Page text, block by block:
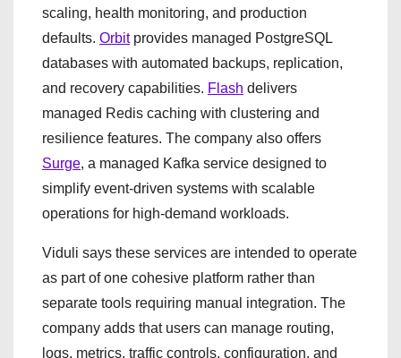
scaling, health monitoring, and production
defaults. Orbitprovides managed PostgreSQL
databases with automated backups, replication,
and recovery capabilities. Flash delivers
managed Redis caching with clustering and
resilience features. The company also offers
Surge, a managed Kafka service designed to
simplify event-driven systems with scalable
operations for high-demand workloads.
Viduli says these services are intended to operate
as part of one cohesive platform rather than
separate tools requiring manual integration. The
company adds that users can manage routing,
logs, metrics, traffic controls, configuration, and